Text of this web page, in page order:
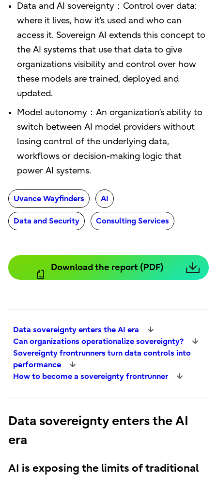
Data and AI sovereignty：Control over data:
where it lives, how it’s used and who can
access it. Sovereign AI extends this concept to
the AI systems that use that data to give
organizations visibility and control over how
these models are trained, deployed and
updated.
Model autonomy：An organization’s ability to
switch between AI model providers without
losing control of the underlying data,
workflows or decision-making logic that
power AI systems.
Uvance Wayfinders AI
Data and Security Consulting Services
Download the report (PDF)
Data sovereignty enters the AI era
Can organizations operationalize sovereignty?
Sovereignty frontrunners turn data controls into
performance
How to become a sovereignty frontrunner
Data sovereignty enters the AI
era
AI is exposing the limits of traditional